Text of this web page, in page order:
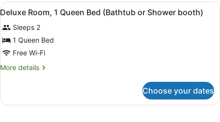
Queen
View
all
photos
for
Deluxe
Room,
Bed
(Bathtub
A modern hotel room with a four-
6
Deluxe Room, 1 Queen Bed (Bathtub or Shower booth)
Sleeps 2
1 Queen Bed
Free Wi-Fi
More details
More
Room,
Choose your dates